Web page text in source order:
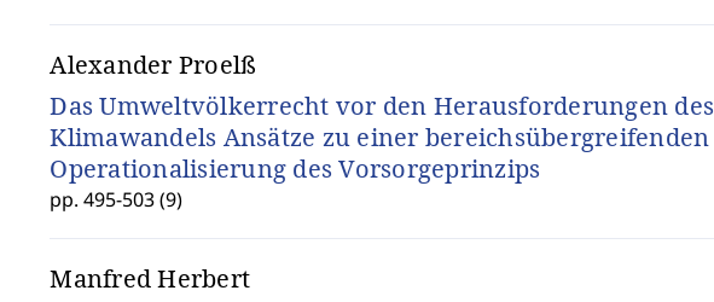
Alexander Proelß
Das Umweltvölkerrecht vor den Herausforderungen des
Klimawandels Ansätze zu einer bereichsübergreifenden
Operationalisierung des Vorsorgeprinzips
pp. 495-503 (9)
Manfred Herbert